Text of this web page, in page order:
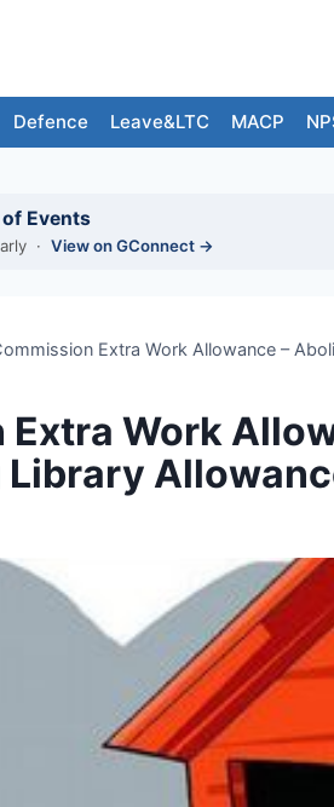
Defence Leave&LTC MACP
Events
· View on GConnect →
Extra Work Allowance –
Work